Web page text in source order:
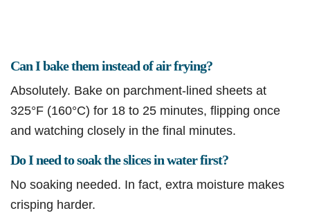
Can I bake them instead of air frying?
Absolutely. Bake on parchment-lined sheets at
325°F (160°C) for 18 to 25 minutes, flipping once
and watching closely in the final minutes.
Do I need to soak the slices in water first?
No soaking needed. In fact, extra moisture makes
crisping harder.